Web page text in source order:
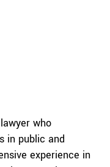
who
in public and
experience in